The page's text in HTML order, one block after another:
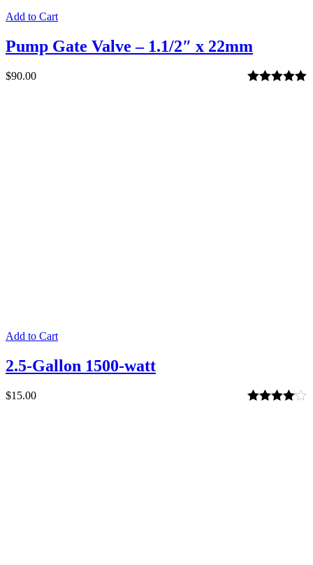
Add to Cart
Pump Gate Valve – 1.1/2″ x 22mm
$90.00
Add to Cart
2.5-Gallon 1500-watt
$15.00